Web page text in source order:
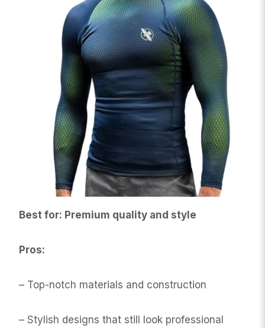
Best for: Premium quality and style
Pros:
– Top-notch materials and construction
– Stylish designs that still look professional